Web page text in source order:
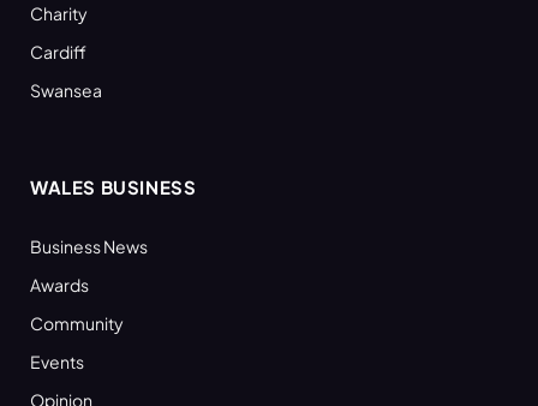
Charity
Cardiff
Swansea
WALES BUSINESS
Business News
Awards
Community
Events
Opinion